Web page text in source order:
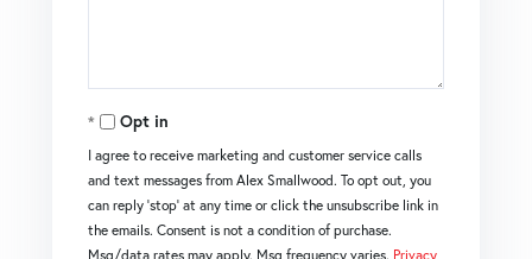
Opt in
I agree to receive marketing and customer service calls
and text messages from Alex Smallwood. To opt out, you
can reply 'stop' at any time or click the unsubscribe link in
the emails. Consent is not a condition of purchase.
Msg/data rates may apply. Msg frequency varies. Privacy